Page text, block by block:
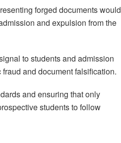
forged documents would
and expulsion from the
to students and admission
and document falsification.
and ensuring that only
students to follow